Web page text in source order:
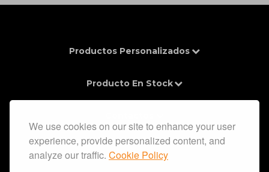
We use cookies on our site to enhance your user
experience, provide personalized content, and
analyze our traffic. Cookie Policy
Productos Personalizados
Producto En Stock
Información